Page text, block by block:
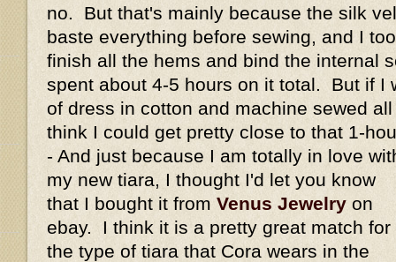
no. But that's mainly because the silk
baste everything before sewing, and I
finish all the hems and bind the internal
spent about 4-5 hours on it total. But if I
of dress in cotton and machine sewed
think I could get pretty close to that 1-
- And just because I am totally in love
my new tiara, I thought I'd let you know
that I bought it from Venus Jewelry on
ebay. I think it is a pretty great match for
the type of tiara that Cora wears in the